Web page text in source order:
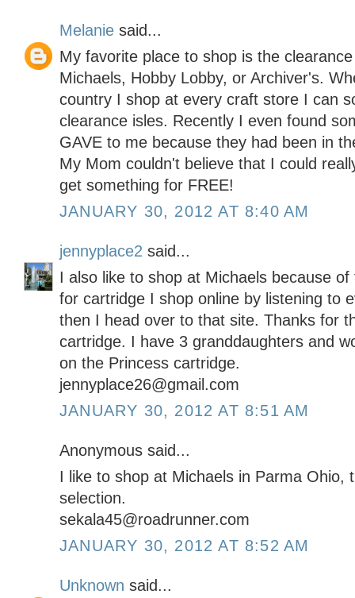
Melanie said...
My favorite place to shop is the
Michaels, Hobby Lobby, or Archiver's.
country I shop at every craft store I can
clearance isles. Recently I even found
GAVE to me because they had been in
My Mom couldn't believe that I could
get something for FREE!
JANUARY 30, 2012 AT 8:40 AM
jennyplace2 said...
I also like to shop at Michaels because
for cartridge I shop online by listening to
then I head over to that site. Thanks for
cartridge. I have 3 granddaughters and
on the Princess cartridge.
jennyplace26@gmail.com
JANUARY 30, 2012 AT 8:51 AM
Anonymous said...
I like to shop at Michaels in Parma Ohio,
selection.
sekala45@roadrunner.com
JANUARY 30, 2012 AT 8:52 AM
Unknown said...